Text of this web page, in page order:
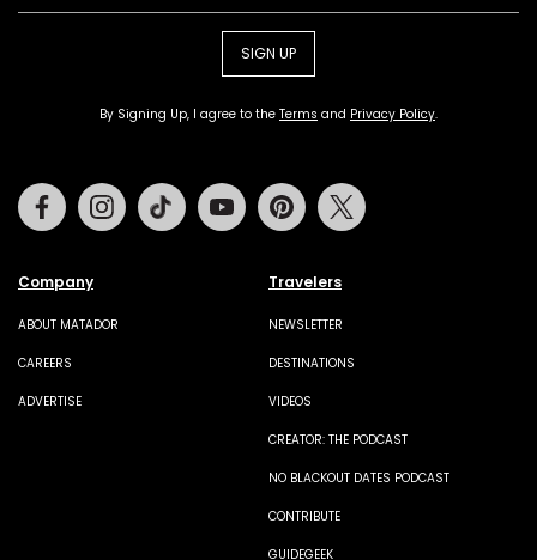
SIGN UP
By Signing Up, I agree to the Terms and Privacy Policy.
Company
ABOUT MATADOR
CAREERS
ADVERTISE
Travelers
NEWSLETTER
DESTINATIONS
VIDEOS
CREATOR: THE PODCAST
NO BLACKOUT DATES PODCAST
CONTRIBUTE
GUIDEGEEK
FacebookInstagramTiktok Youtube Pinterest